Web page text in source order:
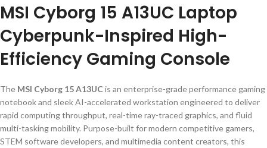
MSI Cyborg 15 A13UC Laptop
Cyberpunk-Inspired High-
Efficiency Gaming Console
The MSI Cyborg 15 A13UC is an enterprise-grade performance gaming
notebook and sleek AI-accelerated workstation engineered to deliver
rapid computing throughput, real-time ray-traced graphics, and fluid
multi-tasking mobility. Purpose-built for modern competitive gamers,
STEM software developers, and multimedia content creators, this